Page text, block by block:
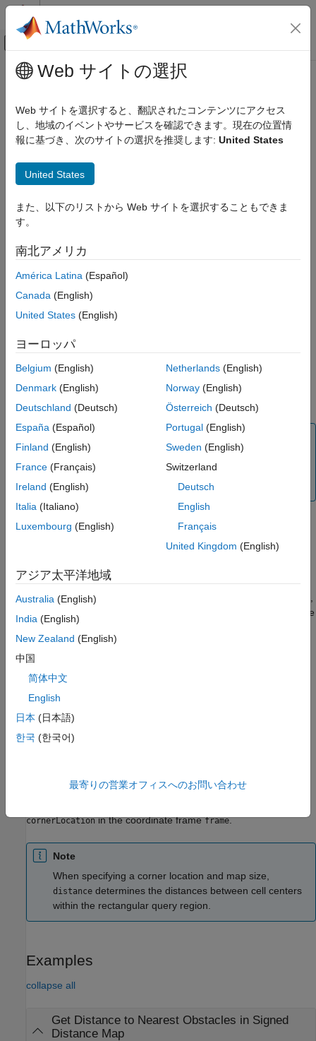
コンテンツへスキップ
オフキャンバス ナビゲーション メ
ドキュメンテーションのホーム
Navigation Toolbox
Mapping
distance
Syntax
Description
Input Arguments
Output Arguments
Extended Capabilities
Version History
メインコンテンツ
distance
Get distance at locations
Since R2023a
Syntax
dist = distance(map)
dist = distance(map,location)
[dist,isValid] = distance(map,location,
dist = distance(map,cornerLocation,mapSize)
Description
closest obstacle for all cells in the map
dist= distance( )returns the signed distances to
the closest boundaries for the specifiedxy-locations
Note
Note that the
function determines the distance
using the interpolation method specified in
InterpolationMethod property ofmap
closest boundaries for the specified locations
location in the
coordinate frame frame
[dist, isValid] = distance(
,
indicating which of the specified locations
are within the
map bounds.
example
distances to the closest boundaries for a subregion of the map
layer,map. The subregion starts in the corner location
cornerLocation
size
the distances to the closest boundaries for a subregion of the
cornerLocationin the coordinate frameframe.
Note
When specifying a corner location and map size,
distance determines the distances between cell centers
within the rectangular query region.
Examples
collapse all
Get Distance to Nearest Obstacles in Signed
Distance Map
Web サイトの選択
Web サイトを選択すると、翻訳されたコンテンツにアクセス
し、地域のイベントやサービスを確認できます。現在の位置情
報に基づき、次のサイトの選択を推奨します: United States
United States
また、以下のリストから Web サイトを選択することもできま
す。
南北アメリカ
América Latina (Español)
Canada (English)
United States (English)
ヨーロッパ
Belgium (English)
Denmark (English)
Deutschland (Deutsch)
España (Español)
Finland (English)
France (Français)
Ireland (English)
Italia (Italiano)
Luxembourg (English)
Netherlands(English)
Norway(English)
Österreich (Deutsch)
Portugal(English)
Sweden (English)
Switzerland
Deutsch
English
Français
United Kingdom (English)
アジア太平洋地域
Australia (English)
India (English)
New Zealand (English)
中国
简体中文
English
日本 (日本語)
한국 (한국어)
最寄りの営業オフィスへのお問い合わせ